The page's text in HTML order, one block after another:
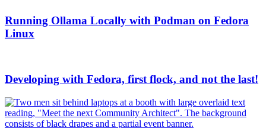
Running Ollama Locally with Podman on Fedora
Linux
Developing with Fedora, first flock, and not the last!